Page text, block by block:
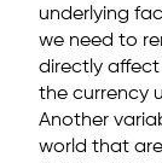
underlying
we need to
directly
the currency
Another
world that